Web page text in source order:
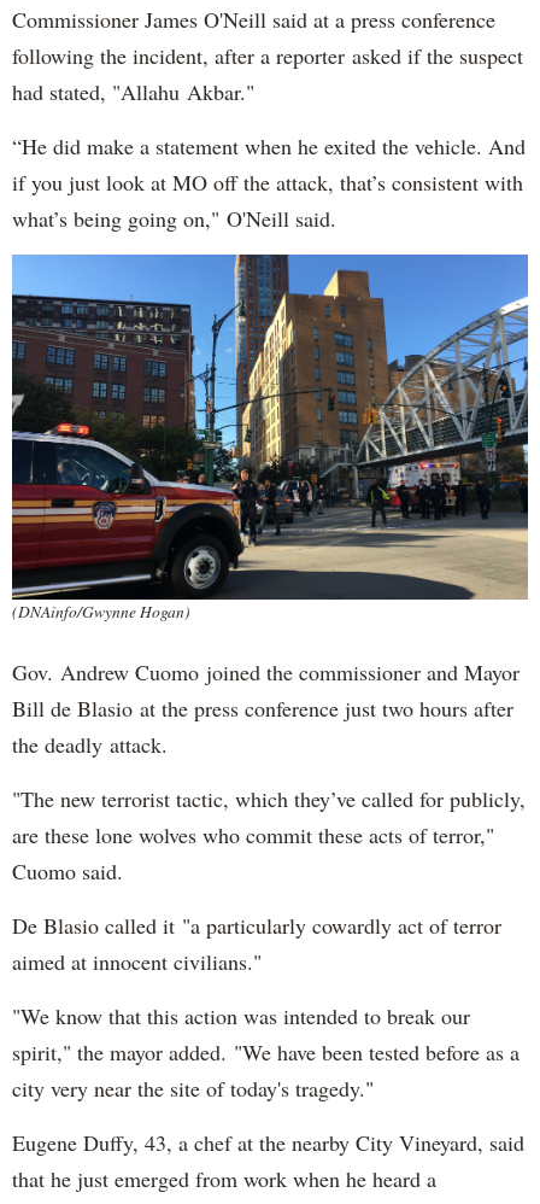
Commissioner James O'Neill said at a press conference
following the incident, after a reporter asked if the suspect
had stated, "Allahu Akbar."
“He did make a statement when he exited the vehicle. And
if you just look at MO off the attack, that’s consistent with
what’s being going on," O'Neill said.
(DNAinfo/Gwynne Hogan)
Gov. Andrew Cuomo joined the commissioner and Mayor
Bill de Blasio at the press conference just two hours after
the deadly attack.
"The new terrorist tactic, which they’ve called for publicly,
are these lone wolves who commit these acts of terror,"
Cuomo said.
De Blasio called it "a particularly cowardly act of terror
aimed at innocent civilians."
"We know that this action was intended to break our
spirit," the mayor added. "We have been tested before as a
city very near the site of today's tragedy."
Eugene Duffy, 43, a chef at the nearby City Vineyard, said
that he just emerged from work when he heard a